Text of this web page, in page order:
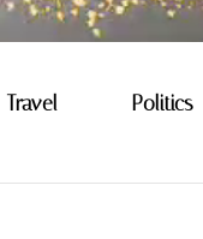
Travel Politics